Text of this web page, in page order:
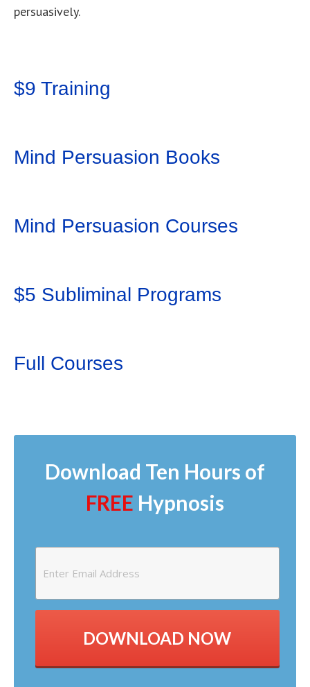
persuasively.
$9 Training
Mind Persuasion Books
Mind Persuasion Courses
$5 Subliminal Programs
Full Courses
Download Ten Hours of
FREE Hypnosis
DOWNLOAD NOW